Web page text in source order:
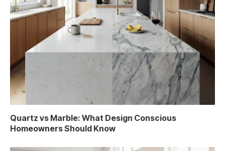
Quartz vs Marble: What Design Conscious
Homeowners Should Know